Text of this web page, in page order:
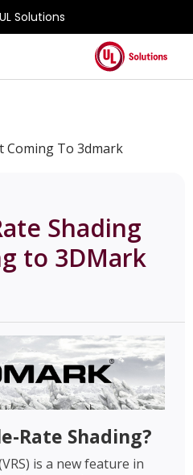
Solutions
Coming To 3dmark
Shading
to 3DMark
Rate Shading?
is a new feature in